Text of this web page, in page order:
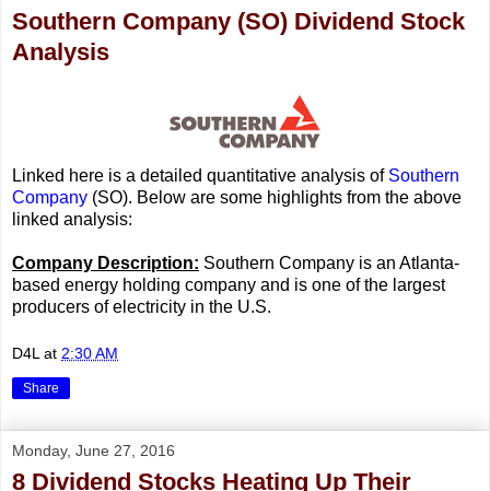
Southern Company (SO) Dividend Stock
Analysis
Linked here is a detailed quantitative analysis of Southern
Company (SO). Below are some highlights from the above
linked analysis:
Company Description: Southern Company is an Atlanta-
based energy holding company and is one of the largest
producers of electricity in the U.S.
D4L at 2:30 AM
Share
Monday, June 27, 2016
8 Dividend Stocks Heating Up Their